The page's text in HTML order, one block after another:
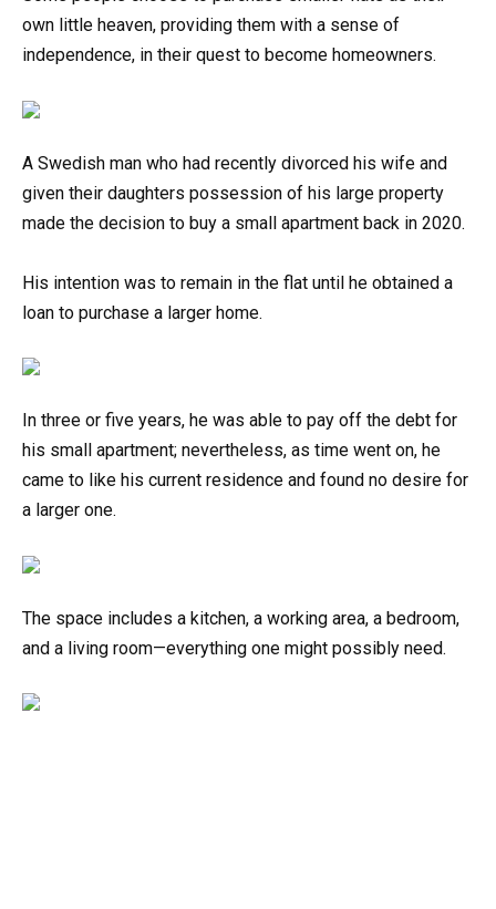
own little heaven, providing them with a sense of
independence, in their quest to become homeowners.
A Swedish man who had recently divorced his wife and
given their daughters possession of his large property
made the decision to buy a small apartment back in 2020.
His intention was to remain in the flat until he obtained a
loan to purchase a larger home.
In three or five years, he was able to pay off the debt for
his small apartment; nevertheless, as time went on, he
came to like his current residence and found no desire for
a larger one.
The space includes a kitchen, a working area, a bedroom,
and a living room—everything one might possibly need.